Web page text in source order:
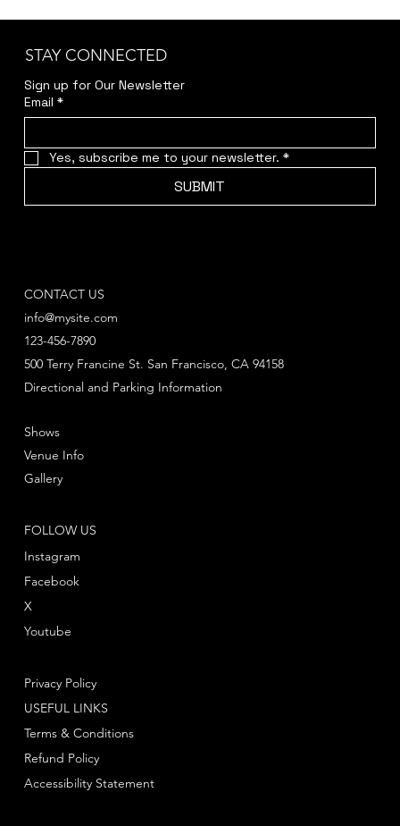
STAY CONNECTED
Sign up for Our Newsletter
Email *
Yes, subscribe me to your newsletter. *
SUBMIT
CONTACT US
info@mysite.com
123-456-7890
Directional and Parking Information
500 Terry Francine St. San Francisco, CA 94158
FOLLOW US
Instagram
Facebook
Youtube
X
Shows
Venue Info
Gallery
Privacy Policy
Terms & Conditions
Refund Policy
USEFUL LINKS
Accessibility Statement